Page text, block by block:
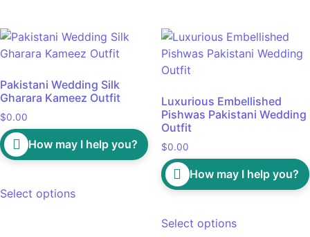
Pakistani Wedding Silk
Gharara Kameez Outfit
$0.00
How may I help you?
Select options
Luxurious Embellished
Pishwas Pakistani Wedding
Outfit
$0.00
How may I help you?
Select options